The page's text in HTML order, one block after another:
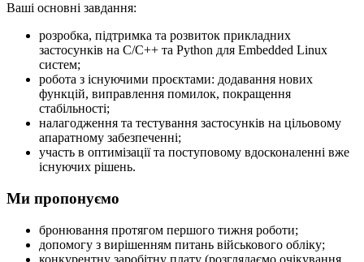
Ваші основні завдання:
розробка, підтримка та розвиток прикладних
застосунків на C/C++ та Python для Embedded Linux
систем;
робота з існуючими проєктами: додавання нових
функцій, виправлення помилок, покращення
стабільності;
налагодження та тестування застосунків на цільовому
апаратному забезпеченні;
участь в оптимізації та поступовому вдосконаленні вже
існуючих рішень.
Ми пропонуємо
бронювання протягом першого тижня роботи;
допомогу з вирішенням питань військового обліку;
конкурентну заробітну плату (розглядаємо очікування